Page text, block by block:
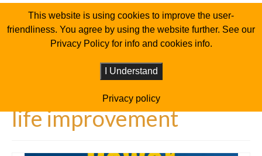
life improvement
This website is using cookies to improve the user-
friendliness. You agree by using the website further. See our
Privacy Policy for info and cookies info.
I Understand
Privacy policy